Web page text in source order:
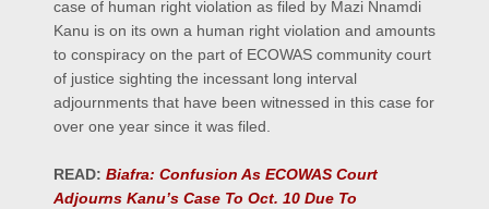
case of human right violation as filed by Mazi Nnamdi
Kanu is on its own a human right violation and amounts
to conspiracy on the part of ECOWAS community court
of justice sighting the incessant long interval
adjournments that have been witnessed in this case for
over one year since it was filed.
READ: Biafra: Confusion As ECOWAS Court
Adjourns Kanu’s Case To Oct. 10 Due To